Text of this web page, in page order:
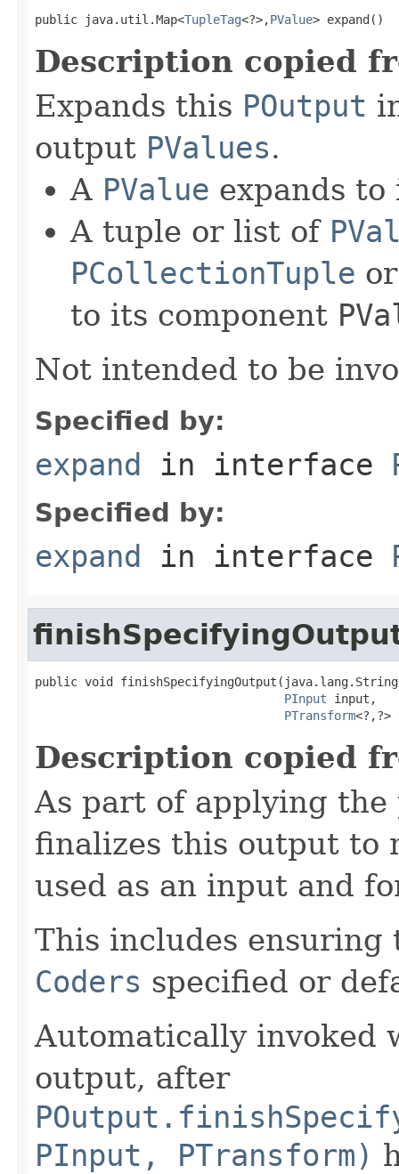
public java.util.Map<TupleTag<?>,PValue> expand()
Description copied
Expands this POutput
output PValues.
A PValue expands to
A tuple or list of
PCollectionTuple
to its component
Not intended to be
Specified by:
expand in interface
Specified by:
expand in interface
public void finishSpecifyingOutput(java.lang.String
PInput input,
PTransform<?,?>
Description copied
As part of applying
finalizes this output to
used as an input and
This includes
Coders specified or
Automatically invoked
output, after
PInput, PTransform)